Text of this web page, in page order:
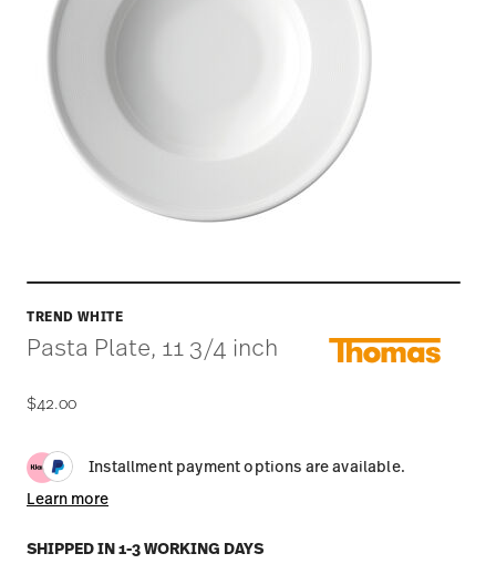
TREND WHITE
Pasta Plate, 11 3/4 inch
$42.00
Installment payment options are available.
Learn more
SHIPPED IN 1-3 WORKING DAYS